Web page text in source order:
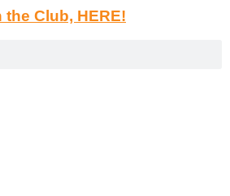
the Club, HERE!